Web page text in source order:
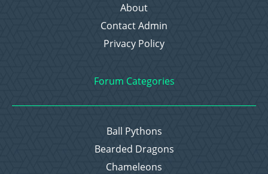
About
Contact Admin
Privacy Policy
Forum Categories
Ball Pythons
Bearded Dragons
Chameleons